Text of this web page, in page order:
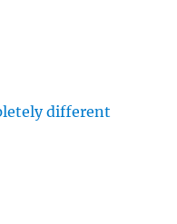
different